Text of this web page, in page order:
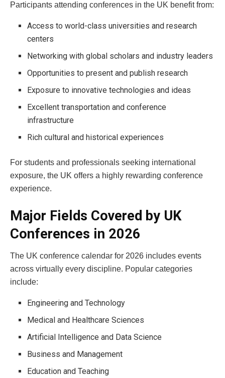
Participants attending conferences in the UK benefit from:
Access to world-class universities and research
centers
Networking with global scholars and industry leaders
Opportunities to present and publish research
Exposure to innovative technologies and ideas
Excellent transportation and conference
infrastructure
Rich cultural and historical experiences
For students and professionals seeking international
exposure, the UK offers a highly rewarding conference
experience.
Major Fields Covered by UK
Conferences in 2026
The UK conference calendar for 2026 includes events
across virtually every discipline. Popular categories
include:
Engineering and Technology
Medical and Healthcare Sciences
Artificial Intelligence and Data Science
Business and Management
Education and Teaching